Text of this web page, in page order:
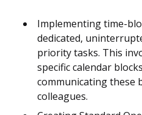
Implementing time-
dedicated,
priority tasks. This
specific calendar
communicating these
colleagues.